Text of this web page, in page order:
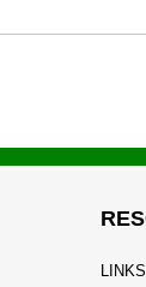
LINKS